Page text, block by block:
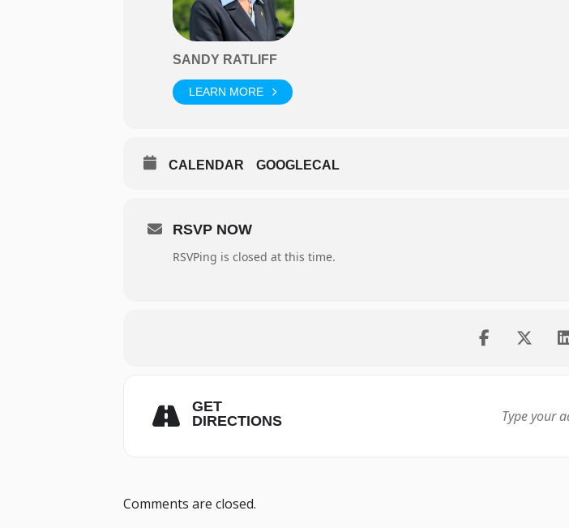
SANDY RATLIFF
LEARN MORE
CALENDAR GOOGLECAL
RSVP NOW
RSVPing is closed at this time.
GET
DIRECTIONS
Comments are closed.